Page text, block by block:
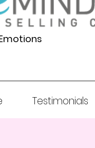
Testimonials